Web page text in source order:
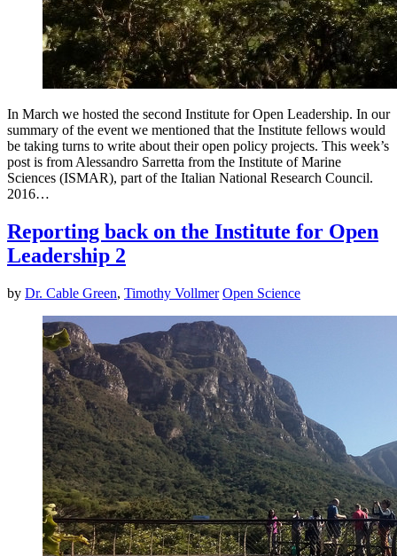
In March we hosted the second Institute for Open Leadership. In our
summary of the event we mentioned that the Institute fellows would
be taking turns to write about their open policy projects. This week’s
post is from Alessandro Sarretta from the Institute of Marine
Sciences (ISMAR), part of the Italian National Research Council.
2016…
Reporting back on the Institute for Open
Leadership 2
by Dr. Cable Green, Timothy Vollmer Open Science